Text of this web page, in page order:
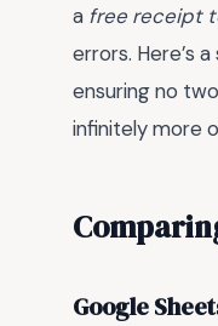
a free receipt
errors. Here’s
ensuring no
infinitely more
Google